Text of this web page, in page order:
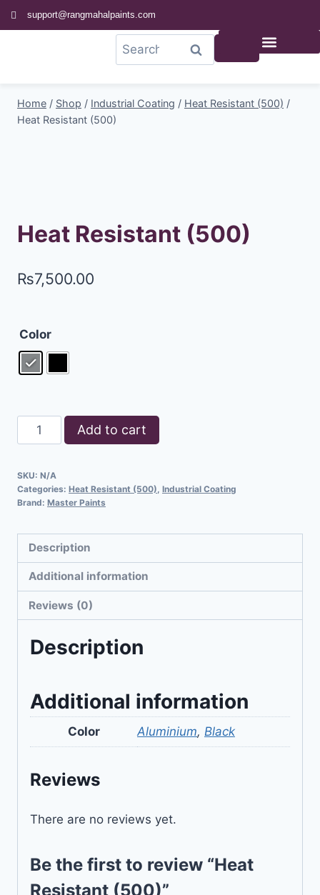
support@rangmahalpaints.com
Search
Home / Shop / Industrial Coating / Heat Resistant (500) /
Heat Resistant (500)
Heat Resistant (500)
₨7,500.00
Color
Add to cart
SKU: N/A
Categories: Heat Resistant (500) Industrial Coating
Brand: Master Paints
Description
Additional information
Reviews (0)
Description
Additional information
Color Aluminium, Black
Reviews
There are no reviews yet.
Be the first to review “Heat
Resistant (500)”